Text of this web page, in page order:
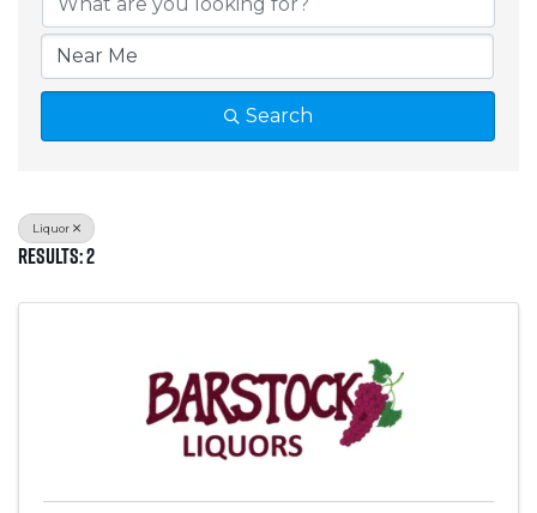
Search
Liquor
Results: 2